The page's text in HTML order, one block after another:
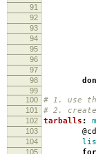
91
92
93
94
95 sed
96 -
97
98
99
100
# 1. use
101 # 2.
102 tarballs :
103
104
105